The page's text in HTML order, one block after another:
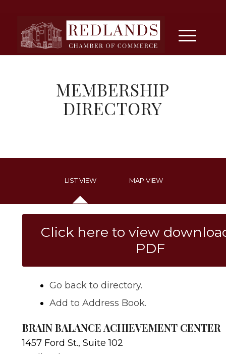
MEMBERSHIP
DIRECTORY
LIST VIEW MAP VIEW
Click here to view
PDF
Go back to directory.
Add to Address Book.
BRAIN BALANCE ACHIEVEMENT CENTER
1457 Ford St., Suite 102